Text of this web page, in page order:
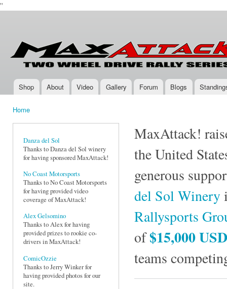
''
Attack.com
Wheel
Drive
Rally
Main menu
Shop About Video Gallery Forum Blogs
Home
Danza del Sol
Thanks to Danza del Sol winery
for having sponsored MaxAttack!
No Coast Motorsports
Thanks to No Coast Motorsports
for having provided video
coverage of MaxAttack!
Alex Gelsomino
Thanks to Alex for having
provided prizes to rookie co-
drivers in MaxAttack!
ComicOzzie
Thanks to Jerry Winker for
having provided photos for our
site.
MaxAttack!
the United
generous
del Sol Winery
Rallysports
of$15,000 USD
teams